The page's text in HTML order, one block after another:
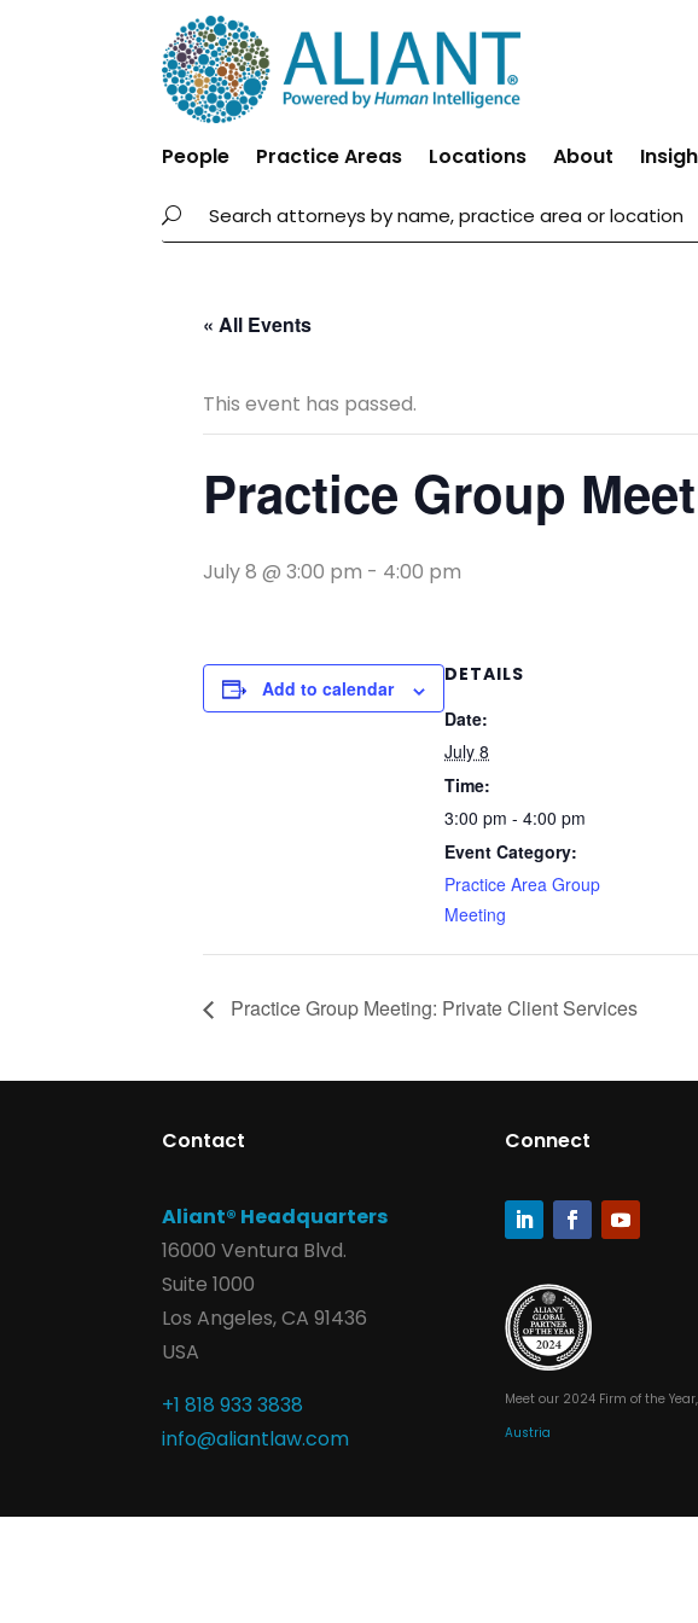
People Practice Areas Locations About
« All Events
This event has passed.
Practice Group
July 8 @ 3:00 pm - 4:00 pm
Add to calendar
DETAILS
Date:
July 8
Time:
3:00 pm - 4:00 pm
Event Category:
Practice Area Group
Meeting
Practice Group Meeting: Private Client Services
Contact
Aliant® Headquarters
16000 Ventura Blvd.
Suite 1000
Los Angeles, CA 91436
USA
+1 818 933 3838
info@aliantlaw.com
Connect
Meet our 2024 Firm of the Year,
Austria